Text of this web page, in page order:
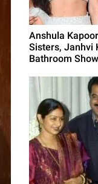
Anshula
Sisters, Janhvi
Bathroom